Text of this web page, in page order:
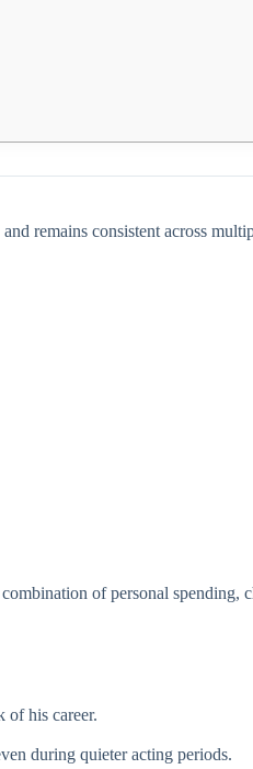
remains consistent across
of personal spending,
of his career.
during quieter acting periods.